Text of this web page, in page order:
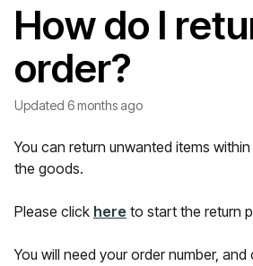
How do I
order?
Updated 6 months ago
You can return unwanted items within
the goods.
Please click here to start the return
You will need your order number,